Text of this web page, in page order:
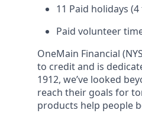
11 Paid holidays
Paid volunteer
OneMain Financial
to credit and is
1912, we’ve looked
reach their goals for
products help people